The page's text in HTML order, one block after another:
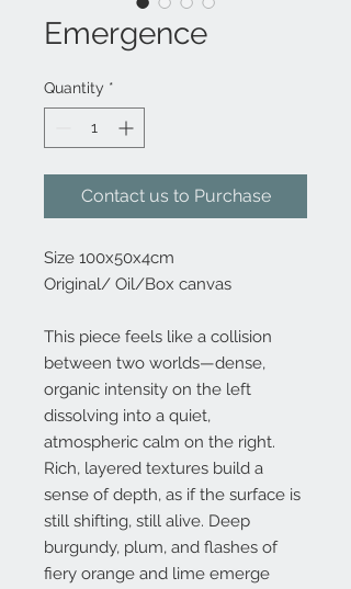
Emergence
Quantity *
Contact us to Purchase
Size 100x50x4cm
Original/ Oil/Box canvas
This piece feels like a collision
between two worlds—dense,
organic intensity on the left
dissolving into a quiet,
atmospheric calm on the right.
Rich, layered textures build a
sense of depth, as if the surface is
still shifting, still alive. Deep
burgundy, plum, and flashes of
fiery orange and lime emerge